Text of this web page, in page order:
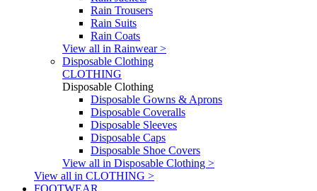
Rain Trousers
Rain Suits
Rain Coats
View all in Rainwear >
Disposable Clothing
CLOTHING
Disposable Clothing
Disposable Gowns & Aprons
Disposable Coveralls
Disposable Sleeves
Disposable Caps
Disposable Shoe Covers
View all in Disposable Clothing >
View all in CLOTHING >